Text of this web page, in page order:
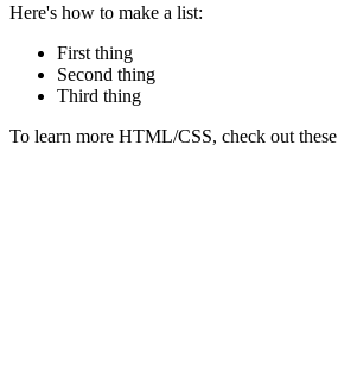
Here's how to make a list:
First thing
Second thing
Third thing
To learn more HTML/CSS, check out these